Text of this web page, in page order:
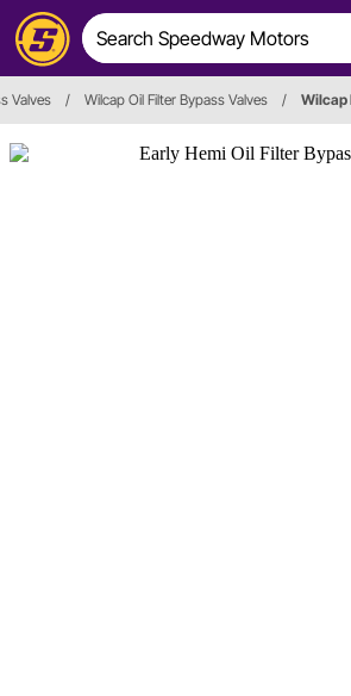
Valves / Wilcap Oil Filter Bypass Valves / Wilcap